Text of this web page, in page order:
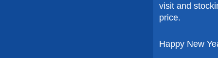
visit and
price.
Happy New